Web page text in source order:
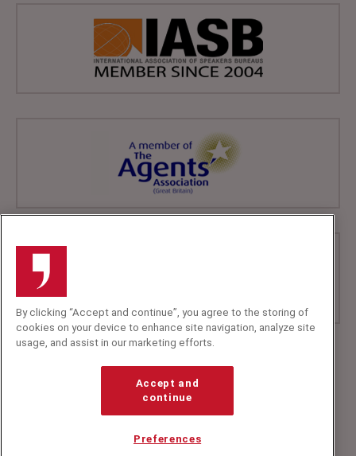
info@speakerscorner.co.uk
FAQs
Privacy Policy
By clicking “Accept and continue”, you agree to the storing of
cookies on your device to enhance site navigation, analyze site
usage, and assist in our marketing efforts.
Accept and
continue
Preferences